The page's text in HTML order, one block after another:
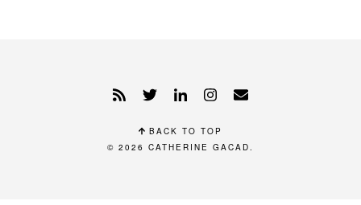
BACK TO TOP
© 2026 CATHERINE GACAD.